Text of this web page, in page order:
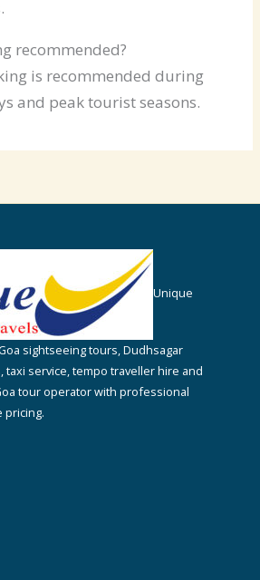
recommended?
is recommended during
and peak tourist seasons.
Unique
sightseeing tours, Dudhsagar
service, tempo traveller hire and
tour operator with professional
pricing.